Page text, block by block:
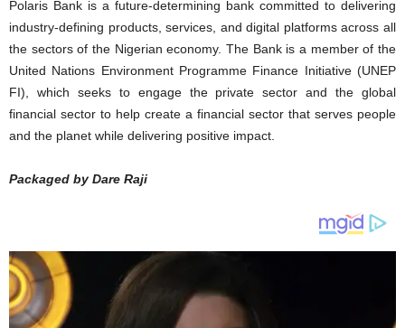
Polaris Bank is a future-determining bank committed to delivering
industry-defining products, services, and digital platforms across all
the sectors of the Nigerian economy. The Bank is a member of the
United Nations Environment Programme Finance Initiative (UNEP
FI), which seeks to engage the private sector and the global
financial sector to help create a financial sector that serves people
and the planet while delivering positive impact.
Packaged by Dare Raji